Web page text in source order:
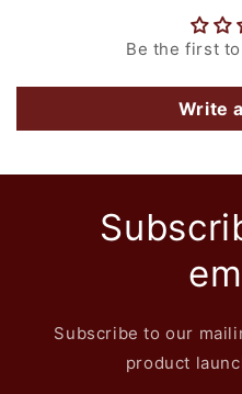
Be the first
Write
Subscribe to our
product